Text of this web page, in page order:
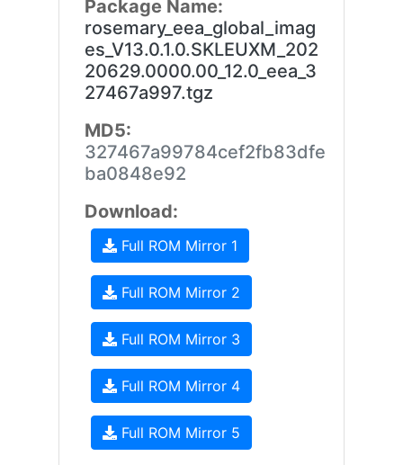
Package Name:
rosemary_eea_global_imag
es_V13.0.1.0.SKLEUXM_202
20629.0000.00_12.0_eea_3
27467a997.tgz
MD5:
327467a99784cef2fb83dfe
ba0848e92
Download:
Full ROM Mirror 1
Full ROM Mirror 2
Full ROM Mirror 3
Full ROM Mirror 4
Full ROM Mirror 5